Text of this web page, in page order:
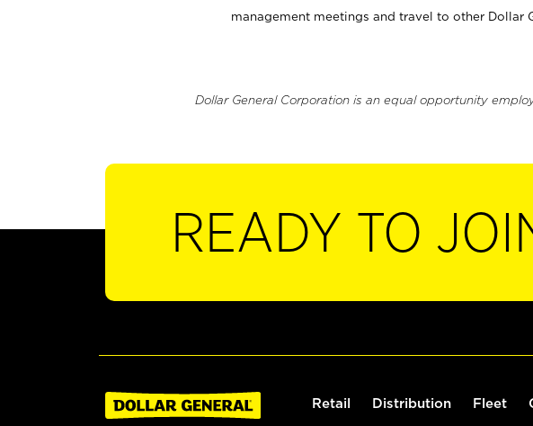
management meetings and travel to other Dollar
Dollar General Corporation is an equal opportunity
READY TO
Retail Distribution Fleet